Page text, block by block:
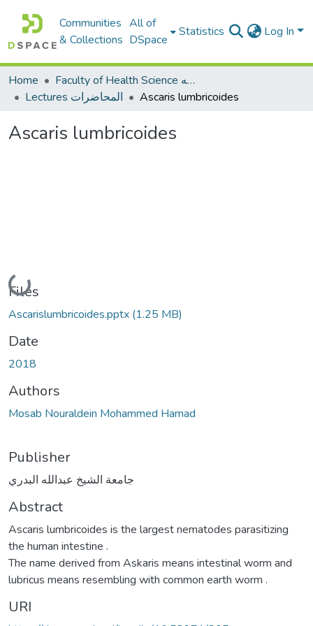
Communities
& Collections
All of
DSpace
Statistics Log In
Home
Faculty of Health Science كلية العلوم الصحيه
Lectures المحاضرات
Ascaris lumbricoides
Ascaris lumbricoides
Loading...
Files
Ascarislumbricoides.pptx (1.25 MB)
Date
2018
Authors
Mosab Nouraldein Mohammed Hamad
Publisher
جامعة الشيخ عبدالله البدري
Abstract
Ascaris lumbricoides is the largest nematodes parasitizing
the human intestine .
The name derived from Askaris means intestinal worm and
lubricus means resembling with common earth worm .
URI